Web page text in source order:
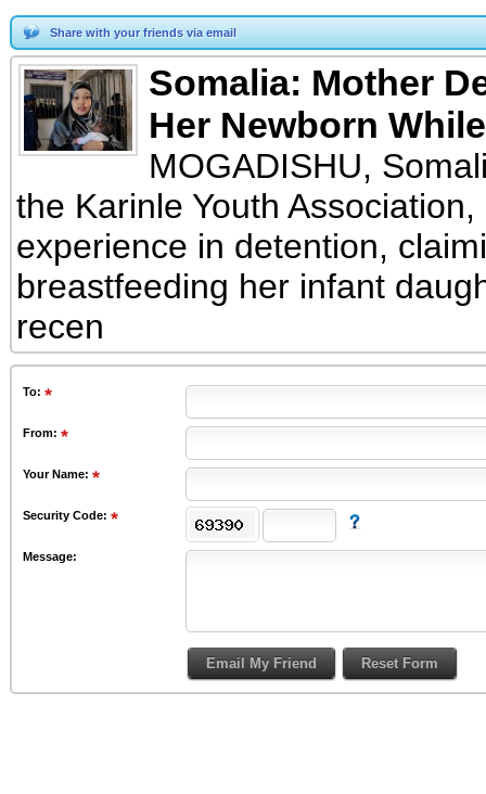
Share with your friends via email
Somalia: Mother
Her Newborn
MOGADISHU,
the Karinle Youth
experience in detention,
breastfeeding her infant
recen
To:
From:
Your Name:
Security Code:
Message: